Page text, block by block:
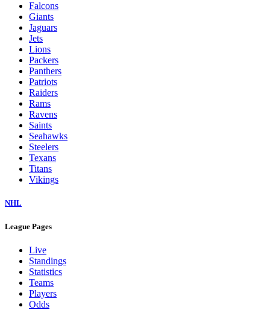
Falcons
Giants
Jaguars
Jets
Lions
Packers
Panthers
Patriots
Raiders
Rams
Ravens
Saints
Seahawks
Steelers
Texans
Titans
Vikings
NHL
League Pages
Live
Standings
Statistics
Teams
Players
Odds